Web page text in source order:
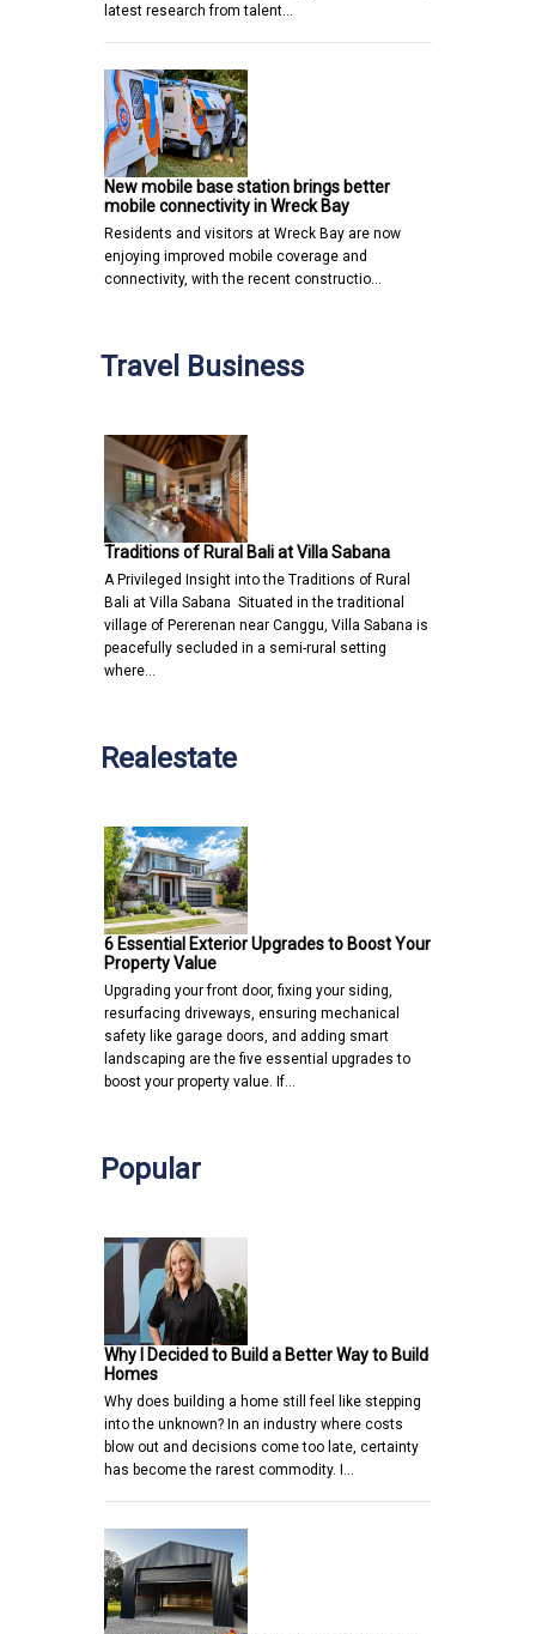
latest research from talent…
New mobile base station brings better
mobile connectivity in Wreck Bay
Residents and visitors at Wreck Bay are now
enjoying improved mobile coverage and
connectivity, with the recent constructio…
Travel Business
Traditions of Rural Bali at Villa Sabana
A Privileged Insight into the Traditions of Rural
Bali at Villa Sabana Situated in the traditional
village of Pererenan near Canggu, Villa Sabana is
peacefully secluded in a semi-rural setting
where…
Realestate
6 Essential Exterior Upgrades to Boost Your
Property Value
Upgrading your front door, fixing your siding,
resurfacing driveways, ensuring mechanical
safety like garage doors, and adding smart
landscaping are the five essential upgrades to
boost your property value. If…
Popular
Why I Decided to Build a Better Way to Build
Homes
Why does building a home still feel like stepping
into the unknown? In an industry where costs
blow out and decisions come too late, certainty
has become the rarest commodity. I…